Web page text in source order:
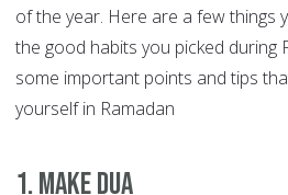
of the year. Here are a few things
the good habits you picked during
some important points and tips
yourself in Ramadan
1. Make Dua